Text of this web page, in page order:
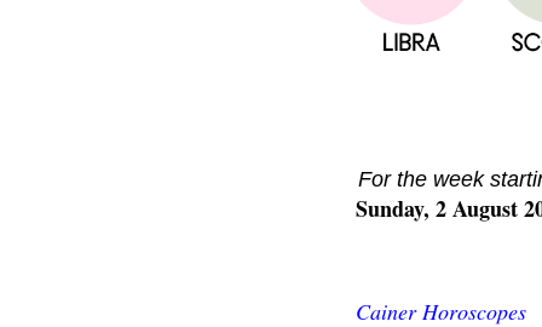
For the week
Sunday, 2 August
Cainer Horoscopes